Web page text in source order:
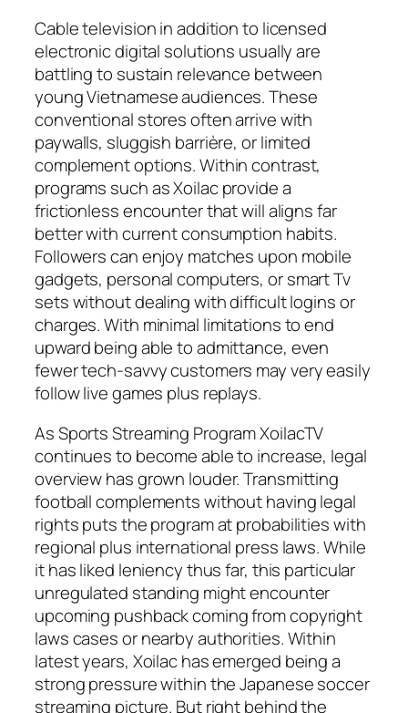
Cable television in addition to licensed
electronic digital solutions usually are
battling to sustain relevance between
young Vietnamese audiences. These
conventional stores often arrive with
paywalls, sluggish barrière, or limited
complement options. Within contrast,
programs such as Xoilac provide a
frictionless encounter that will aligns far
better with current consumption habits.
Followers can enjoy matches upon mobile
gadgets, personal computers, or smart Tv
sets without dealing with difficult logins or
charges. With minimal limitations to end
upward being able to admittance, even
fewer tech-savvy customers may very easily
follow live games plus replays.
As Sports Streaming Program XoilacTV
continues to become able to increase, legal
overview has grown louder. Transmitting
football complements without having legal
rights puts the program at probabilities with
regional plus international press laws. While
it has liked leniency thus far, this particular
unregulated standing might encounter
upcoming pushback coming from copyright
laws cases or nearby authorities. Within
latest years, Xoilac has emerged being a
strong pressure within the Japanese soccer
streaming picture. But right behind the